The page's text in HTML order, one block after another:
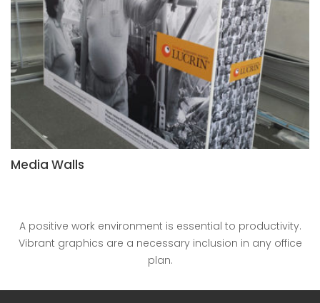
Media Walls
A positive work environment is essential to productivity.
Vibrant graphics are a necessary inclusion in any office
plan.